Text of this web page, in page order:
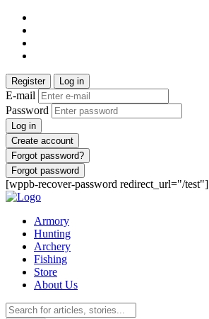
Register Log in
E-mail
Password
Log in
Create account
Forgot password?
Forgot password
[wppb-recover-password redirect_url="/test"]
Armory
Hunting
Archery
Fishing
Store
About Us